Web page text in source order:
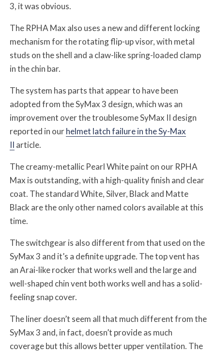
3, it was obvious.
The RPHA Max also uses a new and different locking
mechanism for the rotating flip-up visor, with metal
studs on the shell and a claw-like spring-loaded clamp
in the chin bar.
The system has parts that appear to have been
adopted from the SyMax 3 design, which was an
improvement over the troublesome SyMax II design
reported in ourhelmet latch failure in the Sy-Max
II article.
The creamy-metallic Pearl White paint on our RPHA
Max is outstanding, with a high-quality finish and clear
coat. The standard White, Silver, Black and Matte
Black are the only other named colors available at this
time.
The switchgear is also different from that used on the
SyMax 3 and it’s a definite upgrade. The top vent has
an Arai-like rocker that works well and the large and
well-shaped chin vent both works well and has a solid-
feeling snap cover.
The liner doesn’t seem all that much different from the
SyMax 3 and, in fact, doesn’t provide as much
coverage but this allows better upper ventilation. The